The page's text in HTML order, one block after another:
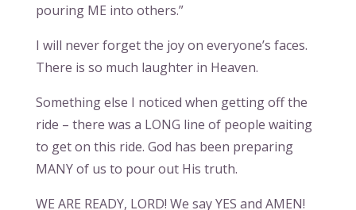
pouring ME into others.”
I will never forget the joy on everyone’s faces.
There is so much laughter in Heaven.
Something else I noticed when getting off the
ride – there was a LONG line of people waiting
to get on this ride. God has been preparing
MANY of us to pour out His truth.
WE ARE READY, LORD! We say YES and AMEN!